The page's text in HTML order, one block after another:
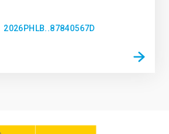
2026PHLB..87840567D